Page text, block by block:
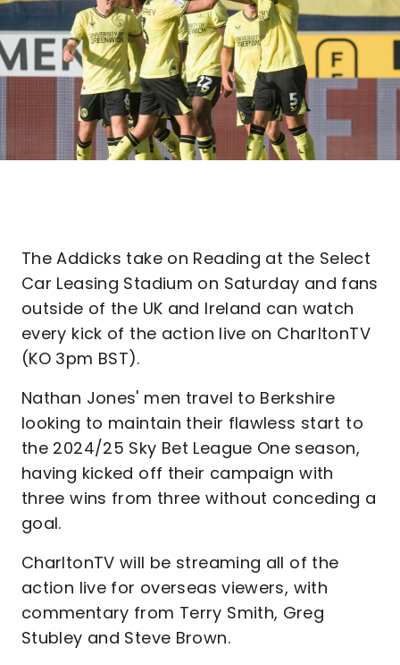
The Addicks take on Reading at the Select
Car Leasing Stadium on Saturday and fans
outside of the UK and Ireland can watch
every kick of the action live on CharltonTV
(KO 3pm BST).
Nathan Jones' men travel to Berkshire
looking to maintain their flawless start to
the 2024/25 Sky Bet League One season,
having kicked off their campaign with
three wins from three without conceding a
goal.
CharltonTV will be streaming all of the
action live for overseas viewers, with
commentary from Terry Smith, Greg
Stubley and Steve Brown.